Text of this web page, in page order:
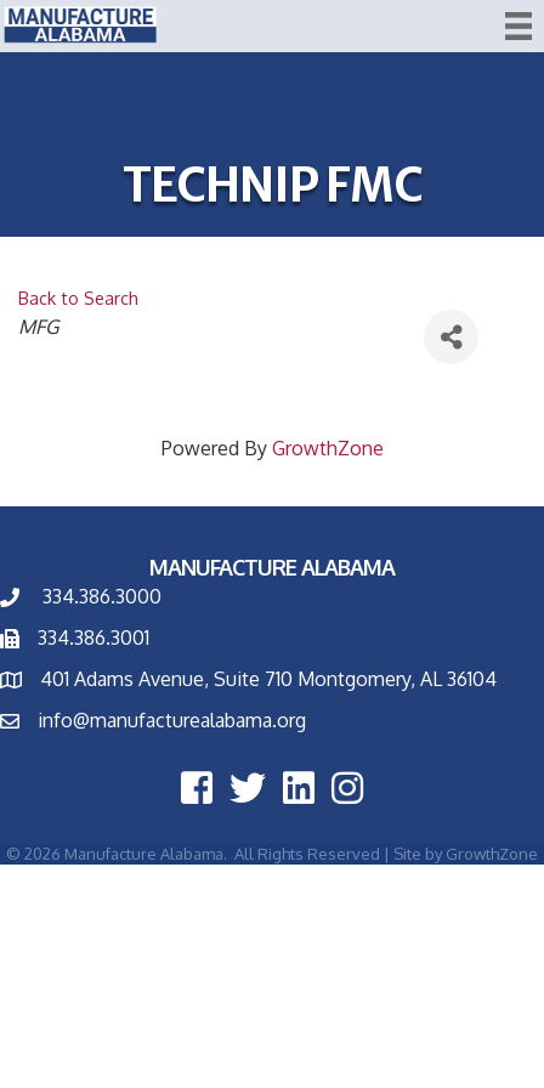
TECHNIP FMC
Back to Search
CATEGORIES
MFG
Powered By GrowthZone
MANUFACTURE ALABAMA
334.386.3000
334.386.3001
401 Adams Avenue, Suite 710 Montgomery, AL 36104
info@manufacturealabama.org
© 2026 Manufacture Alabama. All Rights Reserved | Site by GrowthZone